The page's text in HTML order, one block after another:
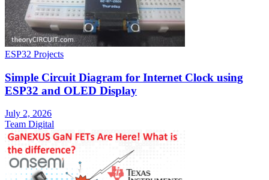
ESP32 Projects
Simple Circuit Diagram for Internet Clock using
ESP32 and OLED Display
July 2, 2026
Team Digital